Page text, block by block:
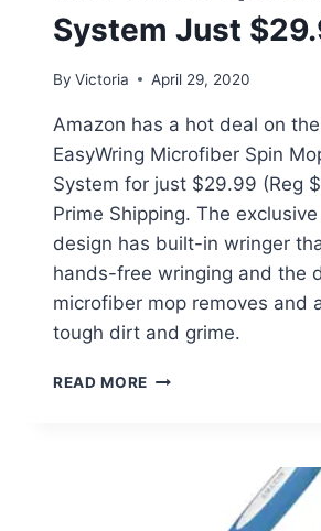
System Just
By Victoria April 29, 2020
Amazon has a hot deal on
EasyWring Microfiber Spin
System for just $29.99 (Reg
Prime Shipping. The
design has built-in wringer
hands-free wringing and the
microfiber mop removes and
tough dirt and grime.
READ MORE O-